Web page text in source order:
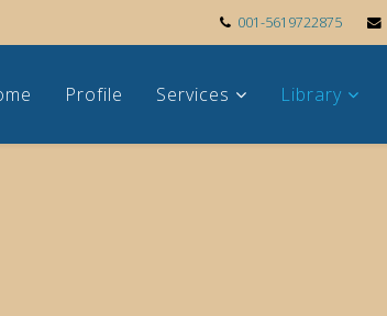
001-5619722875
Profile Services Library